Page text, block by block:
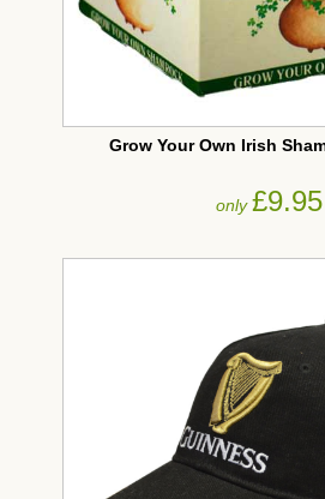
Grow Your Own Irish
only£9.95